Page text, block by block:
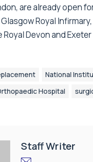
are already open
Royal
Royal Devon and
National
Hospital
Staff Writer